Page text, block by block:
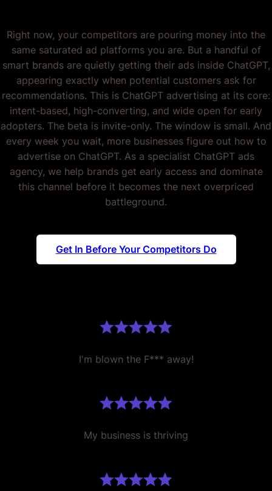
Right now, your competitors are pouring money into the
same saturated ad platforms you are. But a handful of
smart brands are quietly getting their ads inside ChatGPT,
appearing exactly when potential customers ask for
recommendations. This is ChatGPT advertising at its core:
intent-based, high-converting, and wide open for early
adopters. The beta is invite-only. The window is small. And
every week you wait, more businesses figure out how to
advertise on ChatGPT. As a specialist ChatGPT ads
agency, we help brands get early access and dominate
this channel before it becomes the next overpriced
battleground.
Get In Before Your Competitors Do
I'm blown the F*** away!
My business is thriving